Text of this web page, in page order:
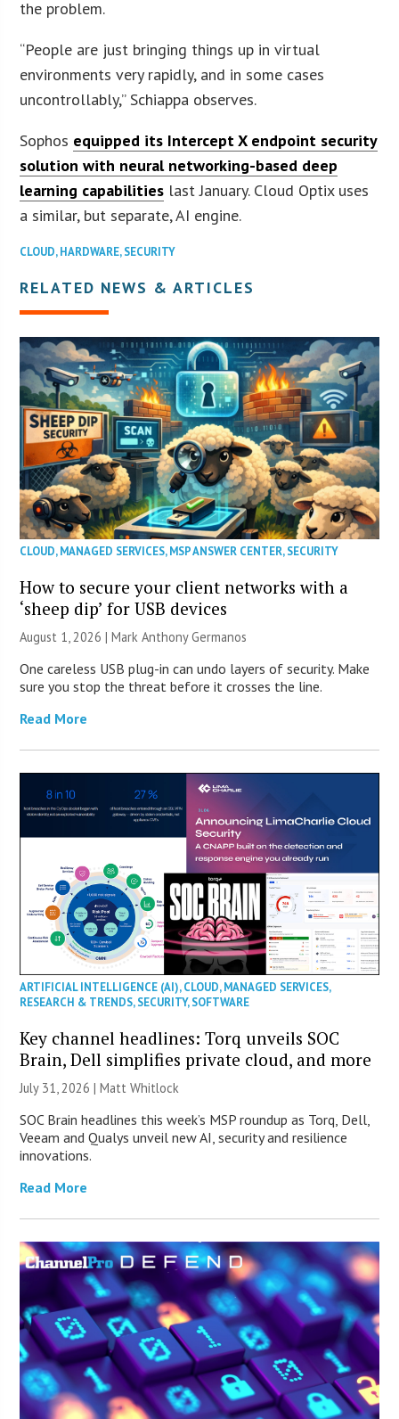
the problem.
“People are just bringing things up in virtual
environments very rapidly, and in some cases
uncontrollably,” Schiappa observes.
Sophos equipped its Intercept X endpoint security
solution with neural networking-based deep
learning capabilities last January. Cloud Optix uses
a similar, but separate, AI engine.
CLOUD,HARDWARE,SECURITY
RELATED NEWS & ARTICLES
CLOUD,MANAGED SERVICES,MSP ANSWER CENTER,SECURITY
How to secure your client networks with a
‘sheep dip’ for USB devices
August 1, 2026 | Mark Anthony Germanos
One careless USB plug-in can undo layers of security. Make
sure you stop the threat before it crosses the line.
Read More
ARTIFICIAL INTELLIGENCE (AI),CLOUD,MANAGED SERVICES,
RESEARCH & TRENDS,SECURITY,SOFTWARE
Key channel headlines: Torq unveils SOC
Brain, Dell simplifies private cloud, and more
July 31, 2026 |Matt Whitlock
SOC Brain headlines this week’s MSP roundup as Torq, Dell,
Veeam and Qualys unveil new AI, security and resilience
innovations.
Read More